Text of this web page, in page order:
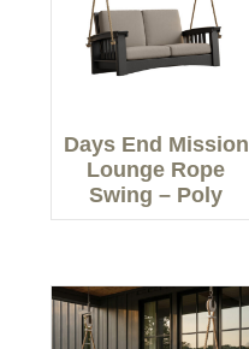
Days End Mission
Lounge Rope
Swing – Poly